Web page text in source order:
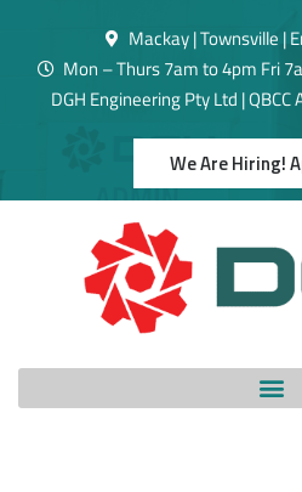
Mackay | Townsville |
Mon – Thurs 7am to 4pm Fri
DGH Engineering Pty Ltd |
We Are Hiring!